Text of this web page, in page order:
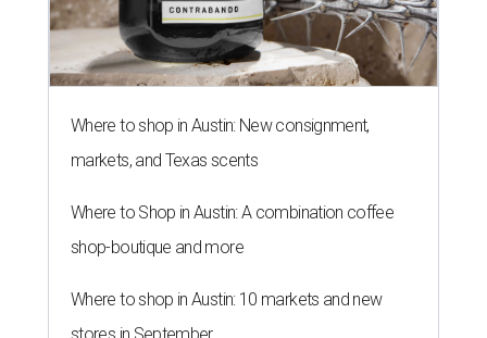
Where to shop in Austin: New consignment,
markets, and Texas scents
Where to Shop in Austin: A combination coffee
shop-boutique and more
Where to shop in Austin: 10 markets and new